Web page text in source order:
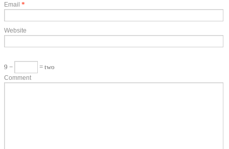
Email *
Website
9 − = two
Comment